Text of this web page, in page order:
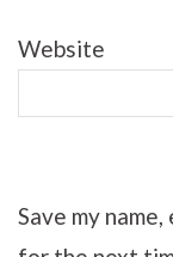
Website
Save my